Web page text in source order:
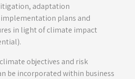
adaptation
plans and
in light of climate impact
objectives and risk
be incorporated within business